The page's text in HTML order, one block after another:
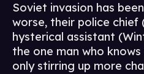
Soviet invasion has
worse, their police chief
hysterical assistant
the one man who
only stirring up more